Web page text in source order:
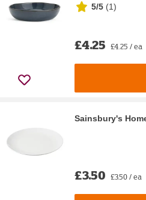
5/5 (1)
£4.25 £4.25 / ea
Sainsbury's
£3.50 £3.50 / ea